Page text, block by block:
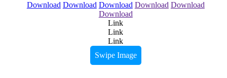
Download Download Download Download Download
Download
Link
Link
Link
Swipe Image